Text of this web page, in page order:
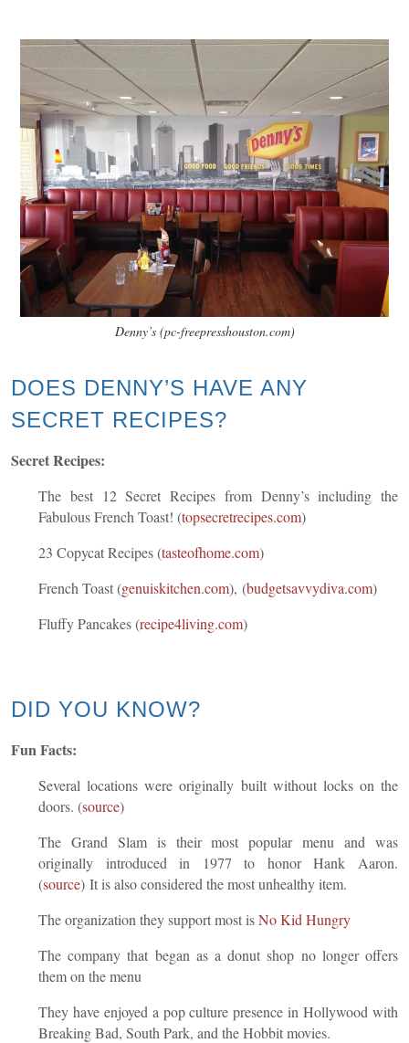
Denny’s (pc-freepresshouston.com)
DOES DENNY’S HAVE ANY
SECRET RECIPES?
Secret Recipes:
The best 12Secret Recipes from Denny’s including the
Fabulous French Toast! (topsecretrecipes.com)
23 Copycat Recipes(tasteofhome.com)
French Toast(genuiskitchen.com), (budgetsavvydiva.com)
Fluffy Pancakes(recipe4living.com)
DID YOU KNOW?
Fun Facts:
Several locations were originally built without locks on the
doors. (source)
The Grand Slam is their most popular menu and was
originally introduced in 1977 to honor Hank Aaron.
(source) It is also considered the most unhealthy item.
The organization they support most isNo Kid Hungry
The company that began as a donut shop no longer offers
them on the menu
They have enjoyed a pop culture presence in Hollywood with
Breaking Bad, South Park, and the Hobbit movies.